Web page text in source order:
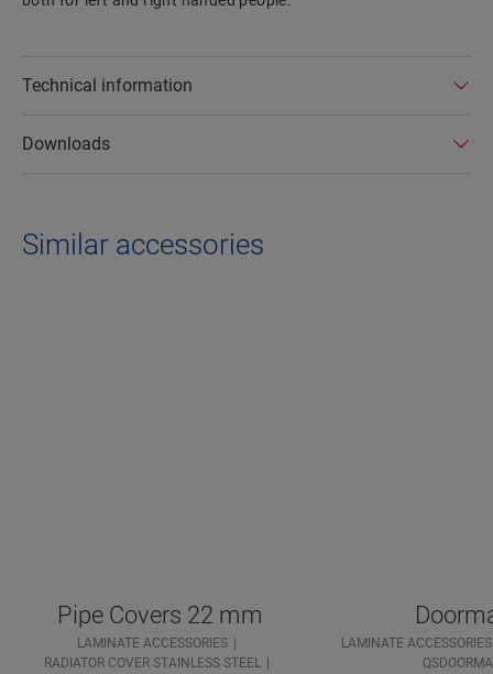
Technical information
Downloads
Similar accessories
Pipe Covers 22 mm
LAMINATE ACCESSORIES
RADIATOR COVER STAINLESS STEEL
LAMINATE ACCESSORIES